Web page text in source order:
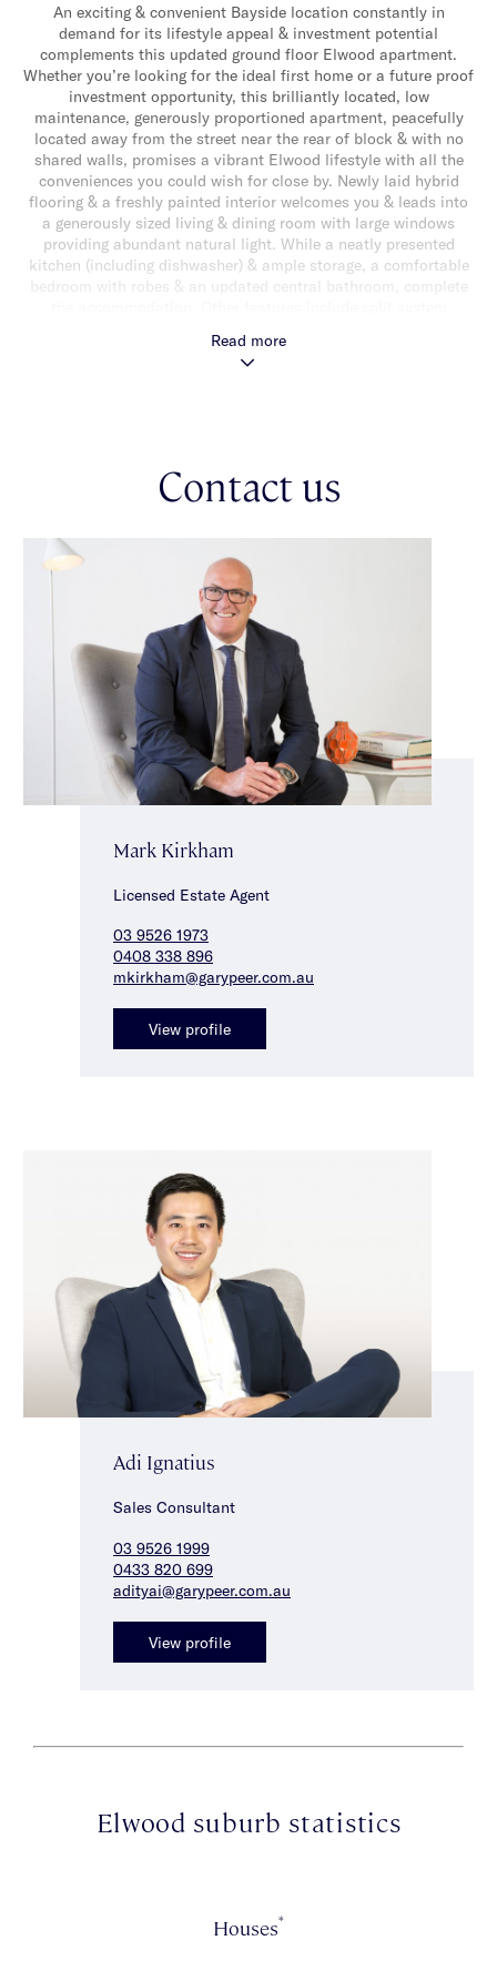
An exciting & convenient Bayside location constantly in
demand for its lifestyle appeal & investment potential
complements this updated ground floor Elwood apartment.
Whether you’re looking for the ideal first home or a future proof
investment opportunity, this brilliantly located, low
maintenance, generously proportioned apartment, peacefully
located away from the street near the rear of block & with no
shared walls, promises a vibrant Elwood lifestyle with all the
conveniences you could wish for close by. Newly laid hybrid
flooring & a freshly painted interior welcomes you & leads into
a generously sized living & dining room with large windows
providing abundant natural light. While a neatly presented
kitchen (including dishwasher) & ample storage, a comfortable
bedroom with robes & an updated central bathroom, complete
street parking for one car. This brilliantly located block of just
12 is perfectly positioned in a lovely treelined setting close to
Read more
Contact us
Mark Kirkham
Licensed Estate Agent
03 9526 1973
0408 338 896
mkirkham@garypeer.com.au
View profile
Adi Ignatius
Sales Consultant
03 9526 1999
0433 820 699
adityai@garypeer.com.au
View profile
Elwood suburb statistics
Houses*